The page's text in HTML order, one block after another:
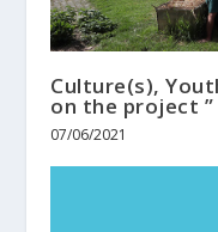
Culture(s),
on the project ”
07/06/2021